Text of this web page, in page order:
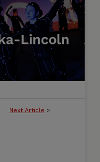
Next Article >